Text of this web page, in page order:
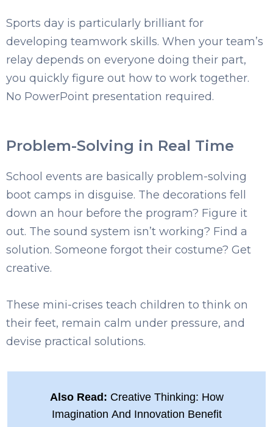
Sports day is particularly brilliant for
developing teamwork skills. When your team’s
relay depends on everyone doing their part,
you quickly figure out how to work together.
No PowerPoint presentation required.
Problem-Solving in Real Time
School events are basically problem-solving
boot camps in disguise. The decorations fell
down an hour before the program? Figure it
out. The sound system isn’t working? Find a
solution. Someone forgot their costume? Get
creative.
These mini-crises teach children to think on
their feet, remain calm under pressure, and
devise practical solutions.
Also Read: Creative Thinking: How
Imagination And Innovation Benefit